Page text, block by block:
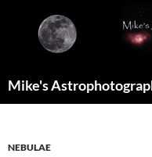
content
Mike's
NEBULAE